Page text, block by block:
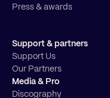
Press & awards
Support & partners
Support Us
Our Partners
Media & Pro
Discography